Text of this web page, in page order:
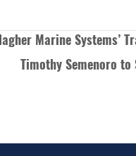
Marine Systems’
Timothy Semenoro